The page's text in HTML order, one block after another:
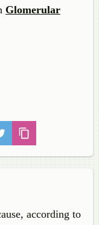
Glomerular
according to